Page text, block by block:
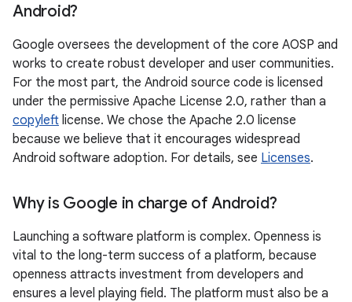
Android?
Google oversees the development of the core AOSP and
works to create robust developer and user communities.
For the most part, the Android source code is licensed
under the permissive Apache License 2.0, rather than a
copyleft license. We chose the Apache 2.0 license
because we believe that it encourages widespread
Android software adoption. For details, see Licenses.
Why is Google in charge of Android?
Launching a software platform is complex. Openness is
vital to the long-term success of a platform, because
openness attracts investment from developers and
ensures a level playing field. The platform must also be a